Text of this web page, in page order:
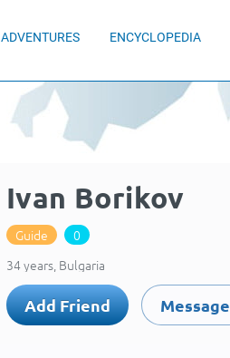
ADVENTURES ENCYCLOPEDIA
Ivan Borikov
Guide
0
34 years, Bulgaria
Add Friend Message